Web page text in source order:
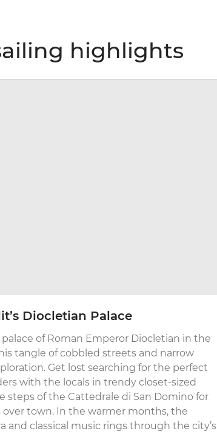
highlights
Diocletian Palace
of Roman Emperor Diocletian in the
tangle of cobbled streets and narrow
Get lost searching for the perfect
with the locals in trendy closet-sized
steps of the Cattedrale di San Domino for
over town. In the warmer months, the
and classical music rings through the city’s